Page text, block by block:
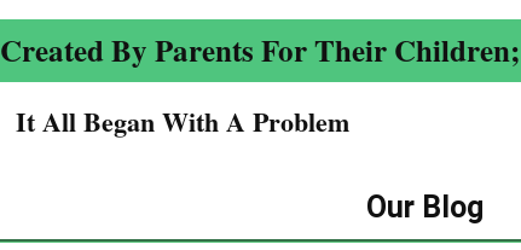
Created By Parents For Their
It All Began With A Problem​
Our Blog